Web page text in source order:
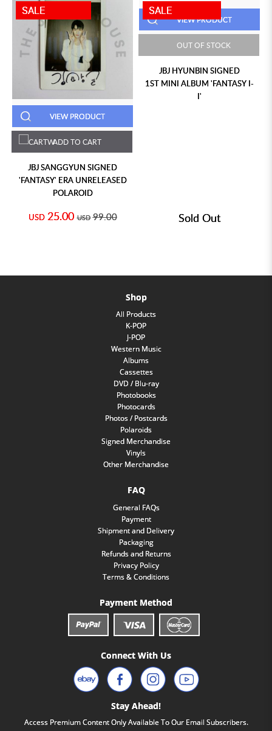
SALE
VIEW PRODUCT
ADD TO CART
JBJ SANGGYUN SIGNED
'FANTASY' ERA UNRELEASED
POLAROID
USD 25.00 USD 99.00
SALE
VIEW PRODUCT
OUT OF STOCK
JBJ HYUNBIN SIGNED
1ST MINI ALBUM 'FANTASY I-
I'
Sold Out
Shop
All Products
K-POP
J-POP
Western Music
Albums
Cassettes
DVD / Blu-ray
Photobooks
Photocards
Photos / Postcards
Polaroids
Signed Merchandise
Vinyls
Other Merchandise
FAQ
General FAQs
Payment
Shipment and Delivery
Packaging
Refunds and Returns
Privacy Policy
Terms & Conditions
Payment Method
Connect With Us
Stay Ahead!
Access Premium Content Only Available To Our Email Subscribers.